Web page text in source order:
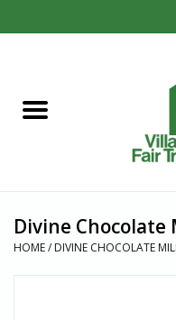
Sale
Divine Chocolate
HOME/ DIVINE CHOCOLATE